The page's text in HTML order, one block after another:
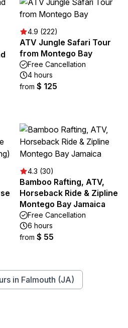
4.9 (222)
ATV Jungle Safari Tour
from Montego Bay
Free Cancellation
4 hours
from $ 125
4.3 (30)
Bamboo Rafting, ATV,
Horseback Ride & Zipline
Montego Bay Jamaica
Free Cancellation
6 hours
from $ 55
in Falmouth (JA)